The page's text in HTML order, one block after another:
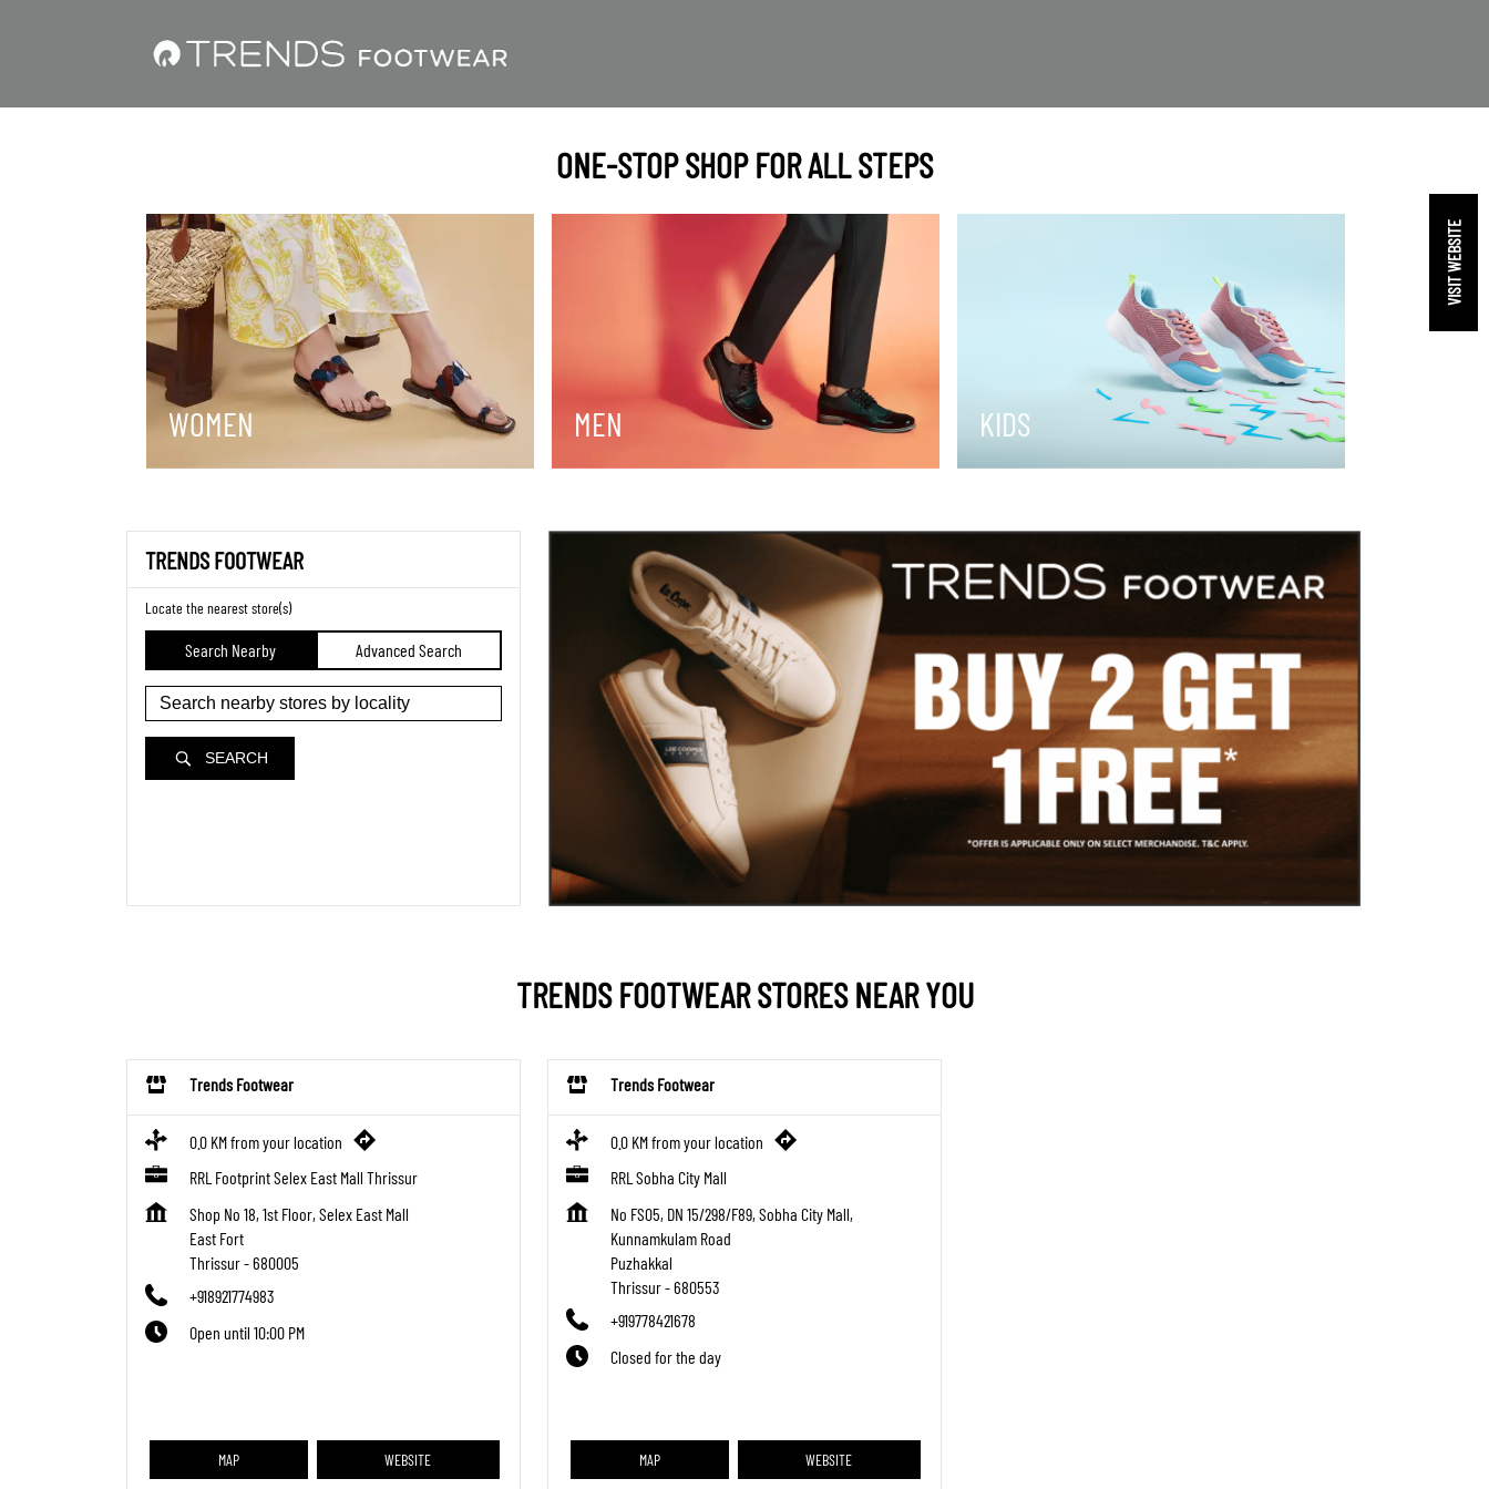
VISIT WEBSITE
ONE-STOP SHOP FOR ALL STEPS
WOMEN MEN KIDS
TRENDS FOOTWEAR
Locate the nearest store(s)
Search Nearby Advanced Search
SEARCH
TRENDS FOOTWEAR STORES NEAR YOU
Trends Footwear
0.0 KM from your location
RRL Footprint Selex East Mall Thrissur
Shop No 18, 1st Floor, Selex East Mall
East Fort
Thrissur-680005
+918921774983
Open until 10:00 PM
MAP WEBSITE
Trends Footwear
0.0 KM from your location
RRL Sobha City Mall
No FS05, DN 15/298/F89, Sobha City Mall,
Kunnamkulam Road
Puzhakkal
Thrissur-680553
+919778421678
Closed for the day
MAP WEBSITE